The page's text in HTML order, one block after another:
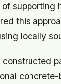
this
locally